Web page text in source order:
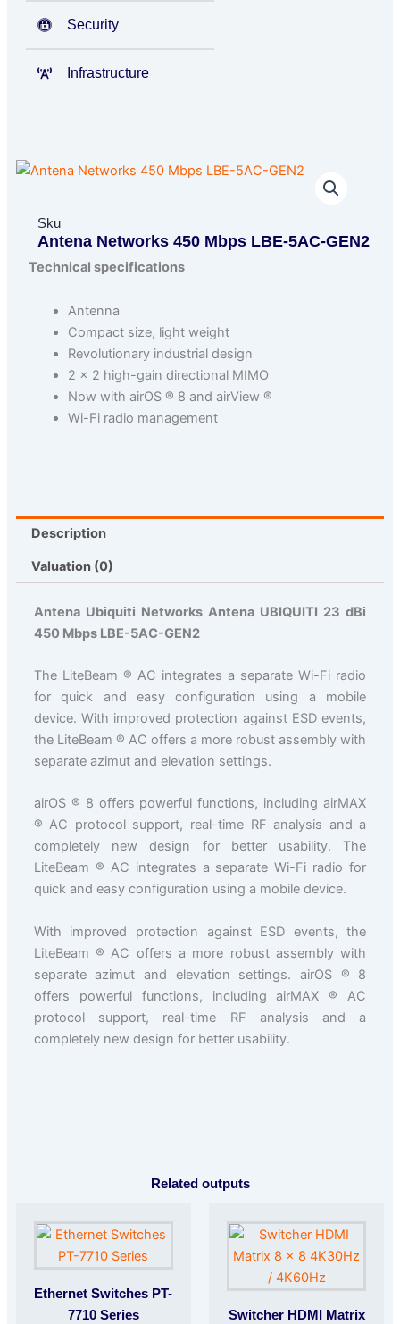
Security
Infrastructure
Sku
Antena Networks 450 Mbps LBE-5AC-GEN2
Technical specifications
Antenna
Compact size, light weight
Revolutionary industrial design
2 × 2 high-gain directional MIMO
Now with airOS ® 8 and airView ®
Wi-Fi radio management
Description
Valuation (0)
Antena Ubiquiti Networks Antena UBIQUITI 23 dBi
450 Mbps LBE-5AC-GEN2
The LiteBeam ® AC integrates a separate Wi-Fi radio
for quick and easy configuration using a mobile
device. With improved protection against ESD events,
the LiteBeam ® AC offers a more robust assembly with
separate azimut and elevation settings.
airOS ® 8 offers powerful functions, including airMAX
® AC protocol support, real-time RF analysis and a
completely new design for better usability. The
LiteBeam ® AC integrates a separate Wi-Fi radio for
quick and easy configuration using a mobile device.
With improved protection against ESD events, the
LiteBeam ® AC offers a more robust assembly with
separate azimut and elevation settings. airOS ® 8
offers powerful functions, including airMAX ® AC
protocol support, real-time RF analysis and a
completely new design for better usability.
Related outputs
Ethernet Switches PT-
7710 Series
Switcher HDMI Matrix